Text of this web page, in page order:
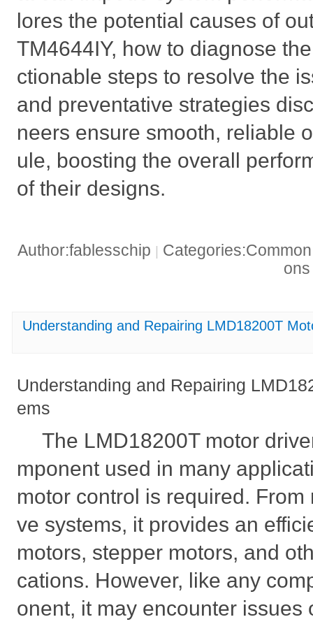
lores the potential causes of
TM4644IY, how to diagnose
ctionable steps to resolve the
and preventative strategies
neers ensure smooth, reliable
ule, boosting the overall
of their designs.
Author:fablesschip
Understanding and Repairing LMD18200T
Understanding and Repairing
ems
The LMD18200T motor
mponent used in many
motor control is required.
ve systems, it provides an
motors, stepper motors, and
cations. However, like any
onent, it may encounter issues